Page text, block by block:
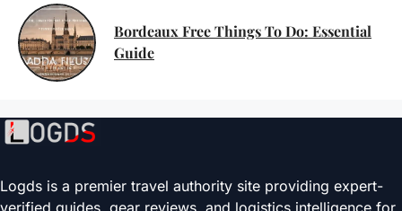
Bordeaux Free Things To Do: Essential
Guide
Logds is a premier travel authority site providing expert-
verified guides, gear reviews, and logistics intelligence for